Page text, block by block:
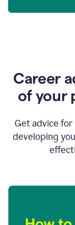
Career
of your
Get advice for
developing